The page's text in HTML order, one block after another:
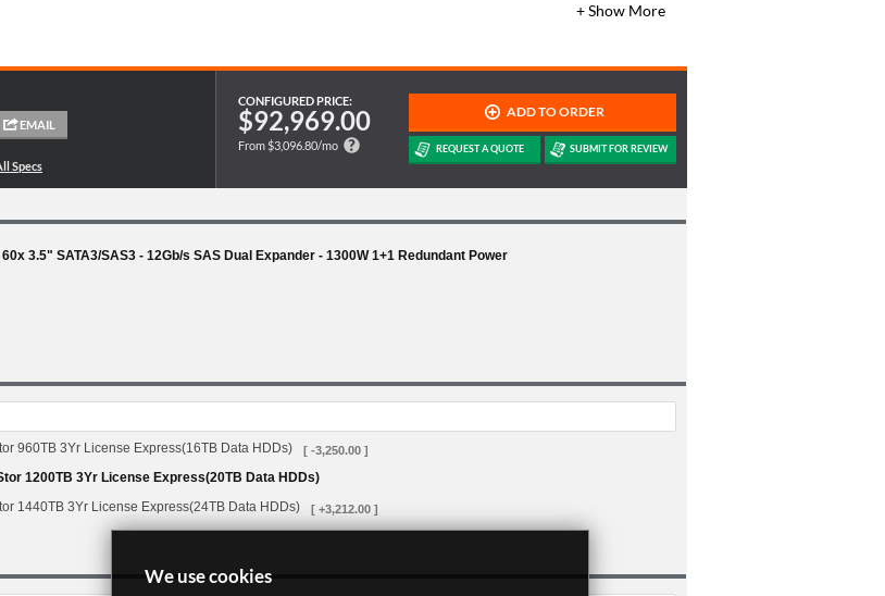
+ Show More
CONFIGURED PRICE:
$92,969.00
From $3,096.80/mo
3.5" SATA3/SAS3 - 12Gb/s SAS Dual Expander - 1300W 1+1 Redundant Power
960TB 3Yr License Express(16TB Data HDDs) [ -3,250.00 ]
1200TB 3Yr License Express(20TB Data HDDs)
1440TB 3Yr License Express(24TB Data HDDs)
[ +3,212.00 ]
We use cookies